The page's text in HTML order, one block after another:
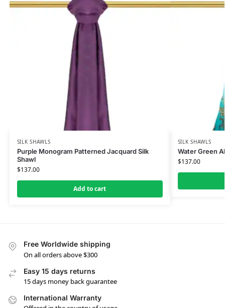
SILK SHAWLS
Purple Monogram Patterned Jacquard Silk
Shawl
$137.00
Add to cart
SILK SHAWLS
Water Green
$137.00
Free Worldwide shipping
On all orders above $300
Easy 15 days returns
15 days money back guarantee
International Warranty